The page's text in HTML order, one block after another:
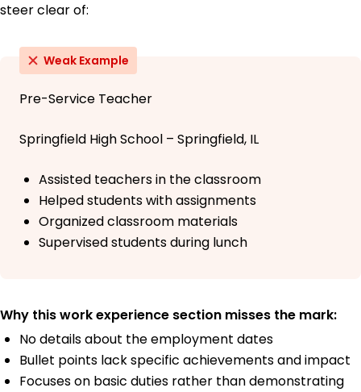
steer clear of:
Weak Example
Pre-Service Teacher
Springfield High School – Springfield, IL
Assisted teachers in the classroom
Helped students with assignments
Organized classroom materials
Supervised students during lunch
Why this work experience section misses the mark:
No details about the employment dates
Bullet points lack specific achievements and impact
Focuses on basic duties rather than demonstrating